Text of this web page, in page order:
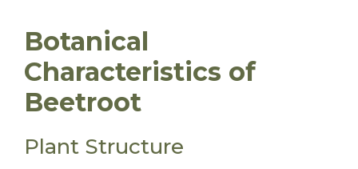
Botanical
Characteristics of
Beetroot
Plant Structure